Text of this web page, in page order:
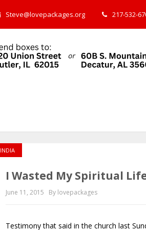
Steve@lovepackages.org 217-532-
INDIA
I Wasted My Spiritual
June 11, 2015 By lovepackages
Testimony that said in the church last